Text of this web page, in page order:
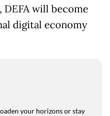
DEFA will become
digital economy
your horizons or stay